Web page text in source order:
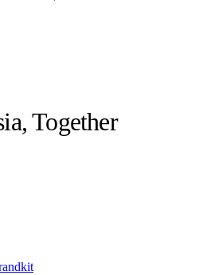
Together